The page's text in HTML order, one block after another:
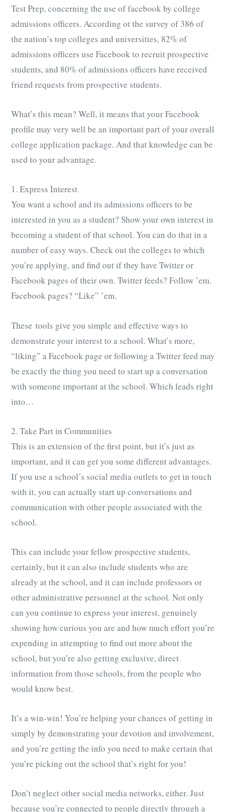
Test Prep, concerning the use of facebook by college
admissions officers. According ot the survey of 386 of
the nation’s top colleges and universities, 82% of
admissions officers use Facebook to recruit prospective
students, and 80% of admissions officers have received
friend requests from prospective students.
What’s this mean? Well, it means that your Facebook
profile may very well be an important part of your overall
college application package. And that knowledge can be
used to your advantage.
1. Express Interest
You want a school and its admissions officers to be
interested in you as a student? Show your own interest in
becoming a student of that school. You can do that in a
number of easy ways. Check out the colleges to which
you’re applying, and find out if they have Twitter or
Facebook pages of their own. Twitter feeds? Follow ’em.
Facebook pages? “Like” ’em.
These tools give you simple and effective ways to
demonstrate your interest to a school. What’s more,
“liking” a Facebook page or following a Twitter feed may
be exactly the thing you need to start up a conversation
with someone important at the school. Which leads right
into…
2. Take Part in Communities
This is an extension of the first point, but it’s just as
important, and it can get you some different advantages.
If you use a school’s social media outlets to get in touch
with it, you can actually start up conversations and
communication with other people associated with the
school.
This can include your fellow prospective students,
certainly, but it can also include students who are
already at the school, and it can include professors or
other administrative personnel at the school. Not only
can you continue to express your interest, genuinely
showing how curious you are and how much effort you’re
expending in attempting to find out more about the
school, but you’re also getting exclusive, direct
information from those schools, from the people who
would know best.
It’s a win-win! You’re helping your chances of getting in
simply by demonstrating your devotion and involvement,
and you’re getting the info you need to make certain that
you’re picking out the school that’s right for you!
Don’t neglect other social media networks, either. Just
because you’re connected to people directly through a